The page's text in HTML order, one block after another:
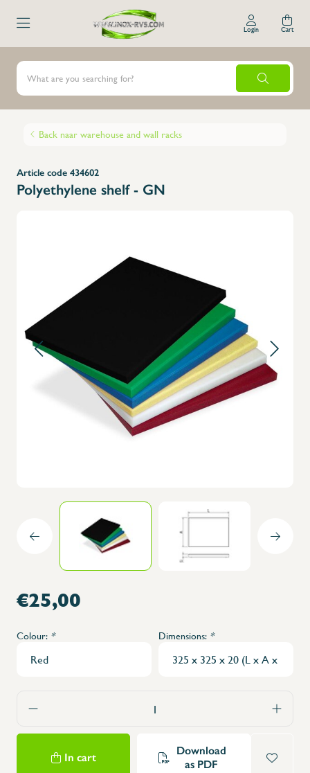
Login Cart
Back naar warehouse and wall racks
Article code 434602
Polyethylene shelf - GN
€25,00
Colour: * Dimensions: *
In cart
Download
as PDF